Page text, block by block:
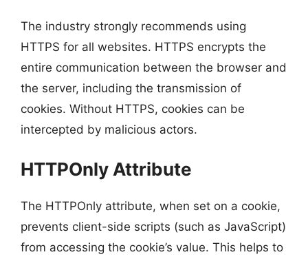
The industry strongly recommends using
HTTPS for all websites. HTTPS encrypts the
entire communication between the browser and
the server, including the transmission of
cookies. Without HTTPS, cookies can be
intercepted by malicious actors.
HTTPOnly Attribute
The HTTPOnly attribute, when set on a cookie,
prevents client-side scripts (such as JavaScript)
from accessing the cookie’s value. This helps to